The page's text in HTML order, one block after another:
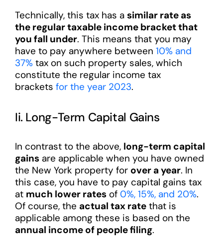
Technically, this tax has a similar rate as
the regular taxable income bracket that
you fall under. This means that you may
have to pay anywhere between 10% and
37%tax on such property sales, which
constitute the regular income tax
brackets for the year 2023.
Ii. Long-Term Capital Gains
In contrast to the above, long-term capital
gainsare applicable when you have owned
the New York property for over a year. In
this case, you have to pay capital gains tax
at much lower ratesof 0%, 15%, and 20%.
Of course, the actual tax ratethat is
applicable among these is based on the
annual income of people filing.